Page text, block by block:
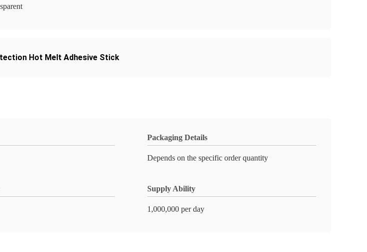
Hot Melt Adhesive Stick
Packaging Details
Depends on the specific order quantity
Supply Ability
1,000,000 per day